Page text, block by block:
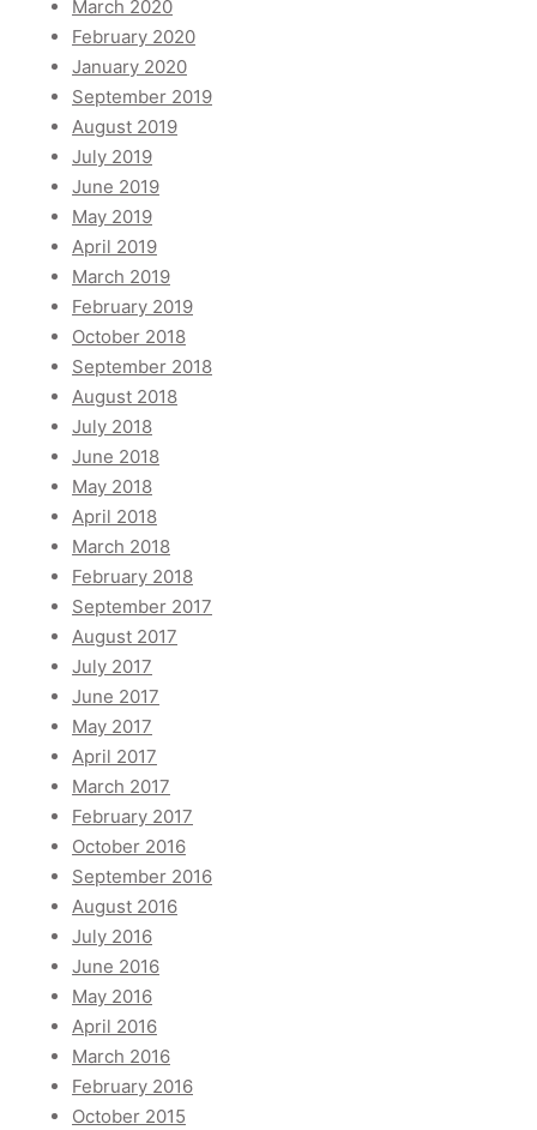
March 2020
February 2020
January 2020
September 2019
August 2019
July 2019
June 2019
May 2019
April 2019
March 2019
February 2019
October 2018
September 2018
August 2018
July 2018
June 2018
May 2018
April 2018
March 2018
February 2018
September 2017
August 2017
July 2017
June 2017
May 2017
April 2017
March 2017
February 2017
October 2016
September 2016
August 2016
July 2016
June 2016
May 2016
April 2016
March 2016
February 2016
October 2015